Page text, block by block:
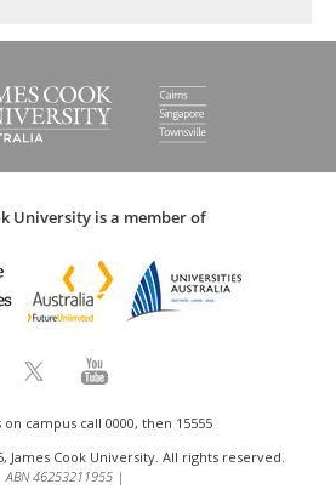
University is a member of
campus call 0000, then 15555
James Cook University. All rights reserved.
ABN 46253211955 |